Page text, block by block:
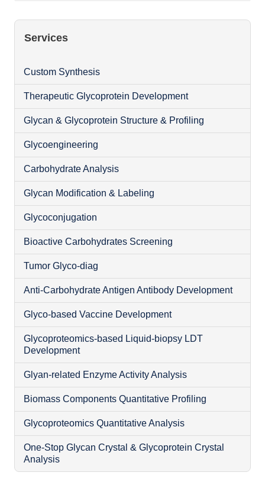
Services
Custom Synthesis
Therapeutic Glycoprotein Development
Glycan & Glycoprotein Structure & Profiling
Glycoengineering
Carbohydrate Analysis
Glycan Modification & Labeling
Glycoconjugation
Bioactive Carbohydrates Screening
Tumor Glyco-diag
Anti-Carbohydrate Antigen Antibody Development
Glyco-based Vaccine Development
Glycoproteomics-based Liquid-biopsy LDT
Development
Glyan-related Enzyme Activity Analysis
Biomass Components Quantitative Profiling
Glycoproteomics Quantitative Analysis
N
O
One-Stop Glycan Crystal & Glycoprotein Crystal
Analysis